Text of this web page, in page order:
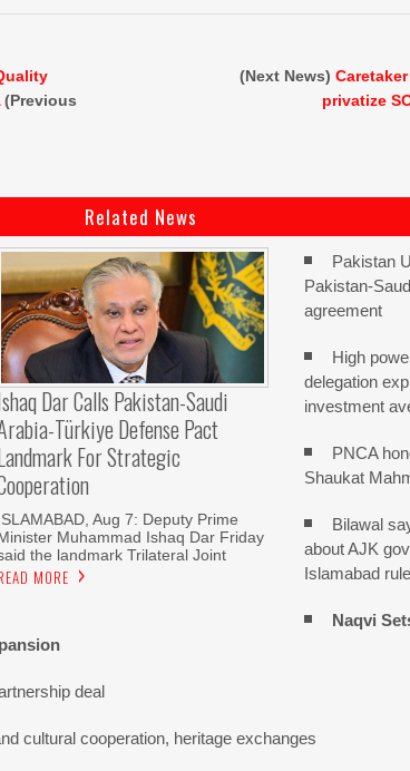
(Previous
(Next News)
privatize
Related News
Dar Calls Pakistan-Saudi
Türkiye Defense Pact
For Strategic
Aug 7: Deputy Prime
Muhammad Ishaq Dar Friday
the landmark Trilateral Joint
MORE
Pakistan
Pakistan-
agreement
High
delegation
investment
PNCA
Shaukat
Bilawal
about AJK
Islamabad
Naqvi
deal
cultural cooperation, heritage exchanges